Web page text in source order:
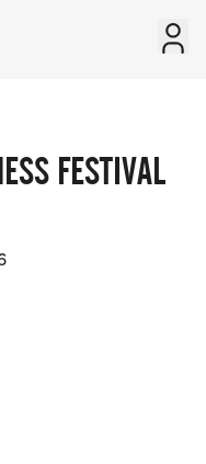
FESTIVAL